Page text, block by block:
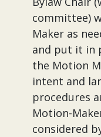
committee)
Maker as
and put it in
the Motion
intent and
procedures
Motion-
considered